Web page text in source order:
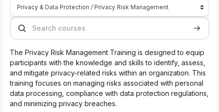
Course categories
Search courses
The Privacy Risk Management Training is designed to equip
participants with the knowledge and skills to identify, assess,
and mitigate privacy-related risks within an organization. This
training focuses on managing risks associated with personal
data processing, compliance with data protection regulations,
and minimizing privacy breaches.